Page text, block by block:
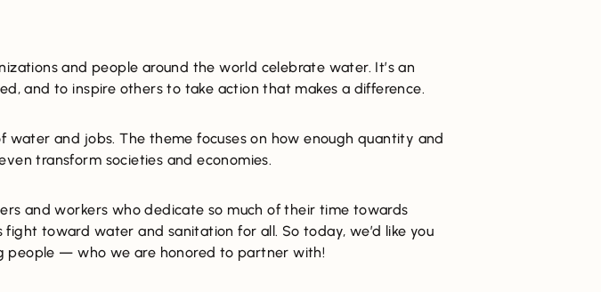
and people around the world celebrate water. It’s an
and to inspire others to take action that makes a difference.
water and jobs. The theme focuses on how enough quantity and
transform societies and economies.
and workers who dedicate so much of their time towards
toward water and sanitation for all. So today, we’d like you
people — who we are honored to partner with!